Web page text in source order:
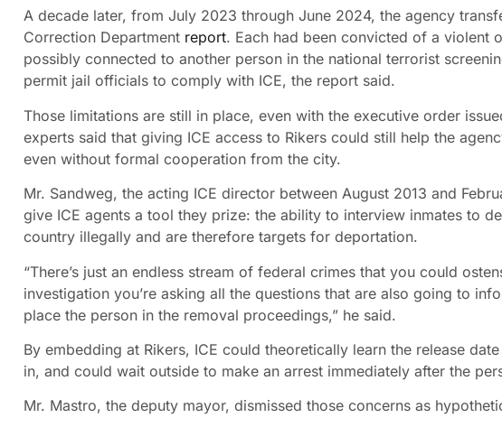
A decade later, from July 2023 through June 2024, the agency
Correction Department report. Each had been convicted of a violent
possibly connected to another person in the national terrorist
permit jail officials to comply with ICE, the report said.
Those limitations are still in place, even with the executive order
experts said that giving ICE access to Rikers could still help the
even without formal cooperation from the city.
Mr. Sandweg, the acting ICE director between August 2013 and
give ICE agents a tool they prize: the ability to interview inmates to
country illegally and are therefore targets for deportation.
“There’s just an endless stream of federal crimes that you could
investigation you’re asking all the questions that are also going to
place the person in the removal proceedings,” he said.
By embedding at Rikers, ICE could theoretically learn the release
in, and could wait outside to make an arrest immediately after the
Mr. Mastro, the deputy mayor, dismissed those concerns as